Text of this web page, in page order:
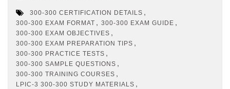
300-300 CERTIFICATION DETAILS ,
300-300 EXAM FORMAT , 300-300 EXAM GUIDE ,
300-300 EXAM OBJECTIVES ,
300-300 EXAM PREPARATION TIPS ,
300-300 PRACTICE TESTS ,
300-300 SAMPLE QUESTIONS ,
300-300 TRAINING COURSES ,
LPIC-3 300-300 STUDY MATERIALS ,